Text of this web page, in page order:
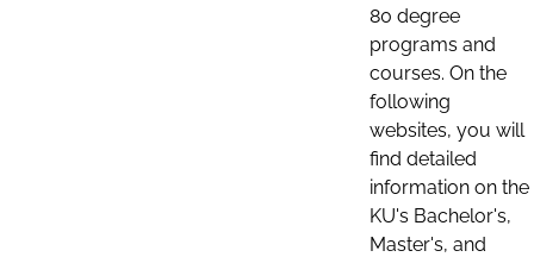
80 degree
programs and
courses. On the
following
websites, you will
find detailed
information on the
KU's Bachelor's,
Master's, and